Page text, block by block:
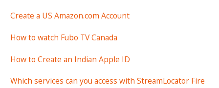
Create a US Amazon.com Account
How to watch Fubo TV Canada
How to Create an Indian Apple ID
Which services can you access with StreamLocator Fire